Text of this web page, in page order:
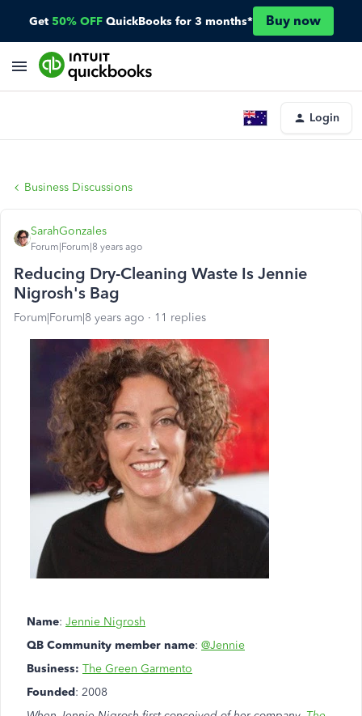
Get 50% OFF QuickBooks for 3 months* Buy now
Login
Business Discussions
SarahGonzales
Forum|Forum|8 years ago
Reducing Dry-Cleaning Waste Is Jennie
Nigrosh's Bag
Forum|Forum|8 years ago 11 replies
Name: Jennie Nigrosh
QB Community member name: @Jennie
Business: The Green Garmento
Founded: 2008